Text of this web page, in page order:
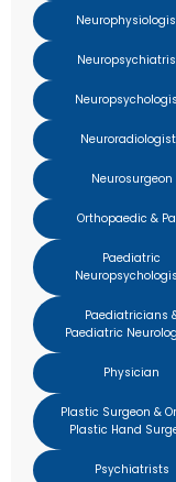
Neurosurgeon
Orthopaedic &
Paediatric
Paediatricians
Paediatric
Physician
Plastic Surgeon &
Plastic Hand
Psychiatrists